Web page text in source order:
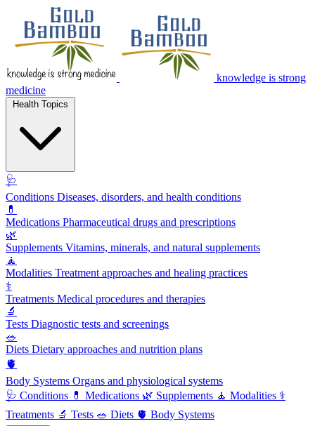
knowledge is strong
medicine
🩺
Conditions Diseases, disorders, and health conditions
💊
Medications Pharmaceutical drugs and prescriptions
🌿
Supplements Vitamins, minerals, and natural supplements
🧘
Modalities Treatment approaches and healing practices
⚕️
Treatments Medical procedures and therapies
🔬
Tests Diagnostic tests and screenings
🥗
Diets Dietary approaches and nutrition plans
🫀
Body Systems Organs and physiological systems
🩺 Conditions 💊 Medications 🌿 Supplements 🧘 Modalities ⚕️
Treatments 🔬 Tests 🥗 Diets 🫀 Body Systems